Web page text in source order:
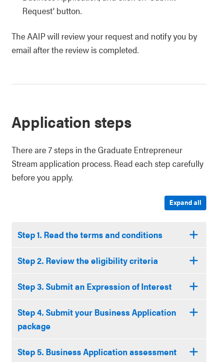
Request' button.
The AAIP will review your request and notify you by
email after the review is completed.
Application steps
There are 7 steps in the Graduate Entrepreneur
Stream application process. Read each step carefully
before you apply.
Expand all
Step 1. Read the terms and conditions
Step 2. Review the eligibility criteria
Step 3. Submit an Expression of Interest
Step 4. Submit your Business Application
package
Step 5. Business Application assessment